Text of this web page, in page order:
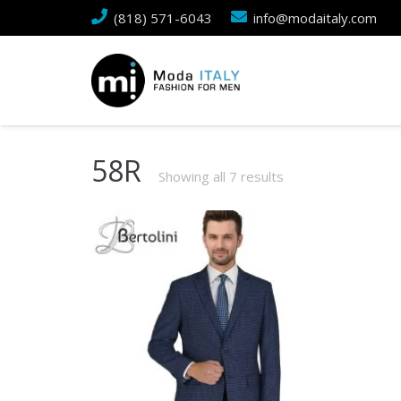
(818) 571-6043 info@modaitaly.com
58R Showing all 7 results